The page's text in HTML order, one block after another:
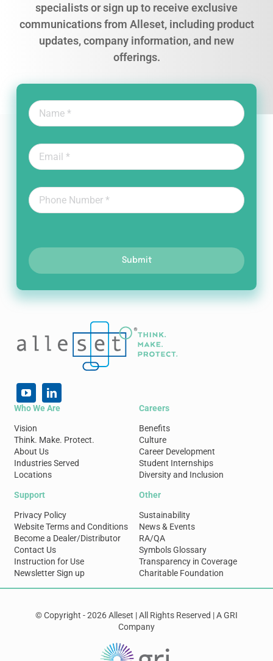
specialists or sign up to receive exclusive
communications from Alleset, including product
updates, company information, and new
offerings.
Submit
Who We Are
Vision
Think. Make. Protect.
About Us
Industries Served
Locations
Careers
Benefits
Culture
Career Development
Student Internships
Diversity and Inclusion
Support
Privacy Policy
Website Terms and Conditions
Become a Dealer/Distributor
Contact Us
Instruction for Use
Newsletter Sign up
Other
Sustainability
News & Events
RA/QA
Symbols Glossary
Transparency in Coverage
Charitable Foundation
© Copyright - 2026 Alleset | All Rights Reserved | A GRI
Company